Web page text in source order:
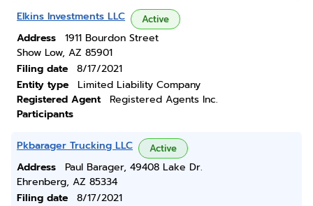
Elkins Investments LLC Active
Address
1911 Bourdon Street
Show Low, AZ 85901
Filing date
8/17/2021
Entity type
Limited Liability Company
Registered Agent
Registered Agents Inc.
Participants
Pkbarager Trucking LLC Active
Address
Paul Barager, 49408 Lake Dr.
Ehrenberg, AZ 85334
Filing date
8/17/2021